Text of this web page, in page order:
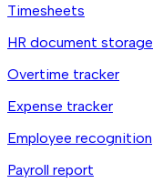
Timesheets
HR document storage
Overtime tracker
Expense tracker
Employee recognition
Payroll report